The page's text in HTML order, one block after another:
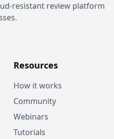
resistant review platform
Resources
How it works
Community
Webinars
Tutorials